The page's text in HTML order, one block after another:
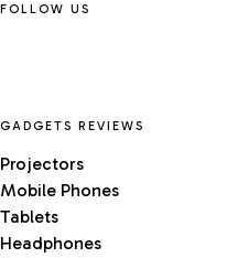
FOLLOW US
GADGETS REVIEWS
Projectors
Mobile Phones
Tablets
Headphones